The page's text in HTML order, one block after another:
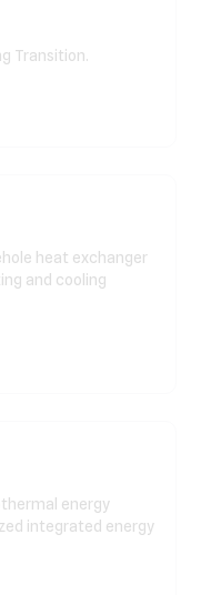
Transition.
heat exchanger
and cooling
energy
integrated energy